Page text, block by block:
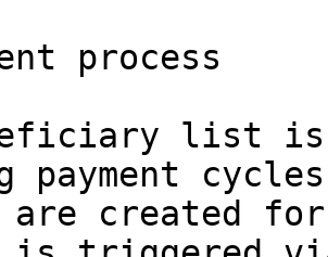
process
list is
payment
are created